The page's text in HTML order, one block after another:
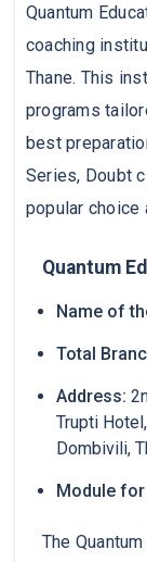
Quantum
coaching
Thane. This
programs
best
Series, Doubt
popular choice
Quantum
Name of
Total
Address:
Trupti
Dombivili,
Module for
The